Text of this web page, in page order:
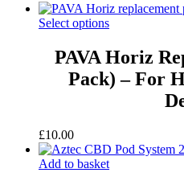
Select options
PAVA Horiz
Pack) – For
£10.00
Add to basket